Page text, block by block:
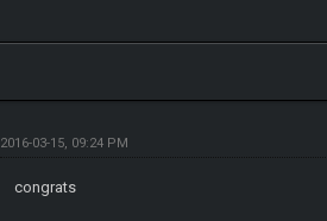
2016-03-15, 09:24 PM
congrats